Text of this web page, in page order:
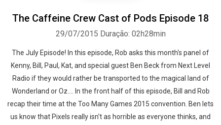
The Caffeine Crew Cast of Pods Episode 18
29/07/2015 Duração: 02h28min
The July Episode! In this episode, Rob asks this month's panel of
Kenny, Bill, Paul, Kat, and special guest Ben Beck from Next Level
Radio if they would rather be transported to the magical land of
Wonderland or Oz.... In the front half of this episode, Bill and Rob
recap their time at the Too Many Games 2015 convention. Ben lets
us know that Pixels really isn't as horrible as everyone thinks, and